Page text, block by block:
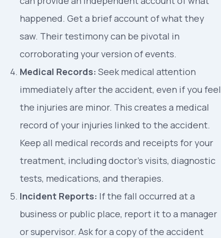
happened. Get a brief account of what they
saw. Their testimony can be pivotal in
corroborating your version of events.
Medical Records: Seek medical attention
immediately after the accident, even if you feel
the injuries are minor. This creates a medical
record of your injuries linked to the accident.
Keep all medical records and receipts for your
treatment, including doctor’s visits, diagnostic
tests, medications, and therapies.
Incident Reports: If the fall occurred at a
business or public place, report it to a manager
or supervisor. Ask for a copy of the accident